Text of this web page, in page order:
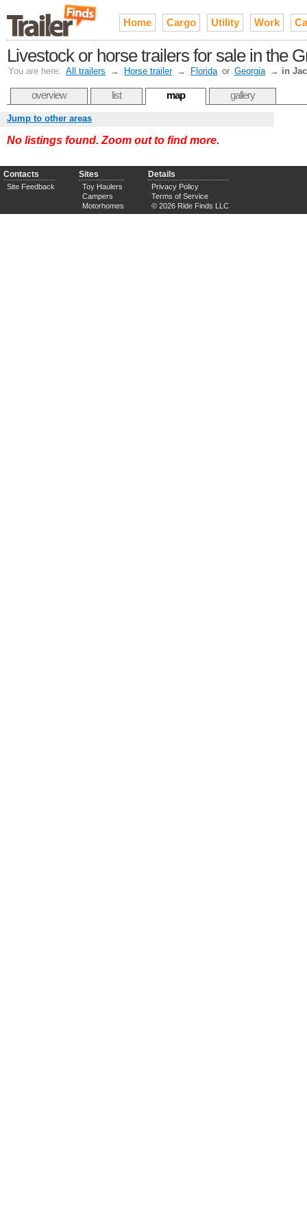
Home Cargo Utility Work
Livestock or horse trailers for sale in the
You are here: All trailers → Horse trailer → Florida or Georgia → in
overview list map gallery
Jump to other areas
No listings found. Zoom out to find more.
Contacts
Site Feedback
Sites
Toy Haulers
Campers
Motorhomes
Details
Privacy Policy
Terms of Service
© 2026 Ride Finds LLC